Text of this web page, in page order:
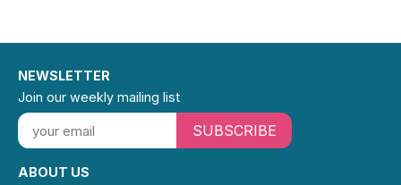
ABOUT US
NEWSLETTER
Join our weekly mailing list
SUBSCRIBE